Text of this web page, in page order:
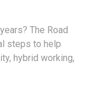
The Road
steps to help
hybrid working,